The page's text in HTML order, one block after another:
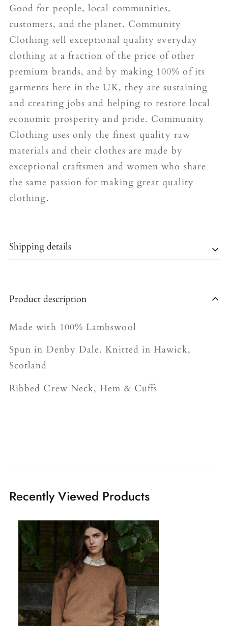
Good for people, local communities,
customers, and the planet. Community
Clothing sell exceptional quality everyday
clothing at a fraction of the price of other
premium brands, and by making 100% of its
garments here in the UK, they are sustaining
and creating jobs and helping to restore local
economic prosperity and pride. Community
Clothing uses only the finest quality raw
materials and their clothes are made by
exceptional craftsmen and women who share
the same passion for making great quality
clothing.
Shipping details
Kingdom.
The shipping fee for all orders is £4.95.
Please allow 5-7 business days for delivery
(we’re working on speeding this up!).
Product description
Made with 100% Lambswool
Spun in Denby Dale. Knitted in Hawick,
Scotland
Ribbed Crew Neck, Hem & Cuffs
Recently Viewed Products